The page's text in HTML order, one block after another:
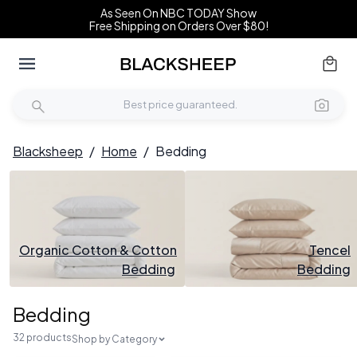
As Seen On NBC TODAY Show
Free Shipping on Orders Over $80!
Blacksheep / Home / Bedding
Organic Cotton & Cotton
Bedding
Tencel
Bedding
Bedding
32 productsShop by Category